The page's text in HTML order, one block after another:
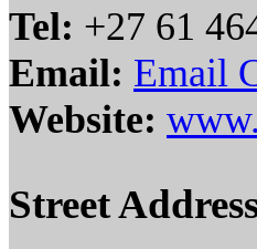
Tel: +27 61
Email: Email
Website:
Street